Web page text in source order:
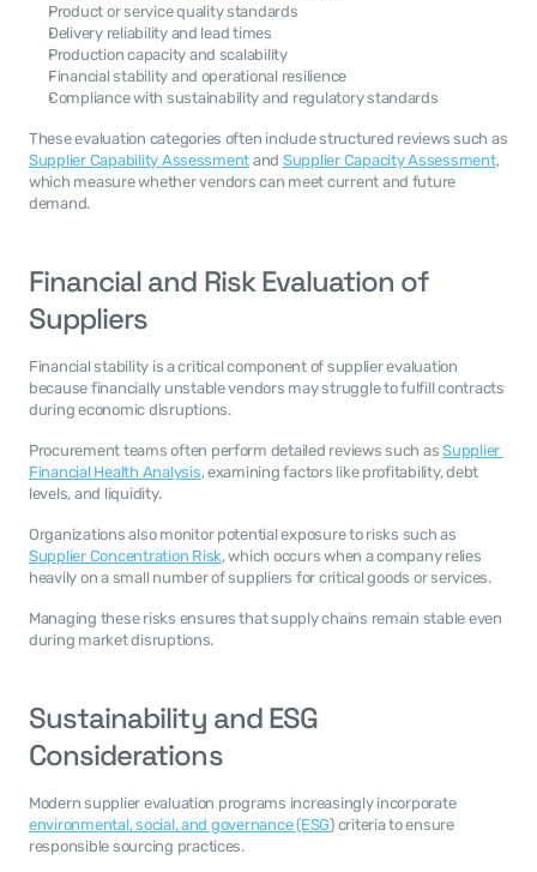
Product or service quality standards
Delivery reliability and lead times
Production capacity and scalability
Financial stability and operational resilience
Compliance with sustainability and regulatory standards
Supplier Capability Assessment and Supplier Capacity Assessment,
which measure whether vendors can meet current and future
demand.
Financial and Risk Evaluation of
Suppliers
Financial stability is a critical component of supplier evaluation
because financially unstable vendors may struggle to fulfill contracts
during economic disruptions.
Procurement teams often perform detailed reviews such as Supplier
Financial Health Analysis, examining factors like profitability, debt
levels, and liquidity.
Supplier Concentration Risk, which occurs when a company relies
heavily on a small number of suppliers for critical goods or services.
Managing these risks ensures that supply chains remain stable even
during market disruptions.
Sustainability and ESG
Considerations
Modern supplier evaluation programs increasingly incorporate
environmental, social, and governance (ESG) criteria to ensure
responsible sourcing practices.